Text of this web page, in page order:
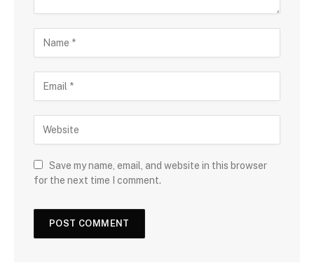
Save my name, email, and website in this browser
for the next time I comment.